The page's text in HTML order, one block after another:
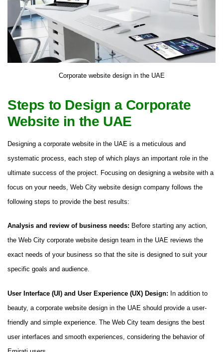
Corporate website design in the UAE
Steps to Design a Corporate
Website in the UAE
Designing a corporate website in the UAE is a meticulous and
systematic process, each step of which plays an important role in the
ultimate success of the project. Focusing on designing a website with a
focus on your needs, Web City website design company follows the
following steps to provide the best results:
Analysis and review of business needs: Before starting any action,
the Web City corporate website design team in the UAE reviews the
exact needs of your business so that the site is designed to suit your
specific goals and audience.
User Interface (UI) and User Experience (UX) Design: In addition to
beauty, a corporate website design in the UAE should provide a user-
friendly and simple experience. The Web City team designs the best
user interfaces and smooth experiences, considering the behavior of